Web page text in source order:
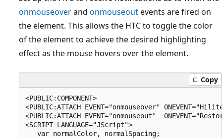
onmouseoverand onmouseoutevents are fired on
the element. This allows the HTC to toggle the color
of the element to achieve the desired highlighting
effect as the mouse hovers over the element.
Copy
<PUBLIC:COMPONENT>
<PUBLIC:ATTACH EVENT="onmouseover"
<PUBLIC:ATTACH EVENT="onmouseout"
<SCRIPT LANGUAGE="JScript">
   var normalColor, normalSpacing;